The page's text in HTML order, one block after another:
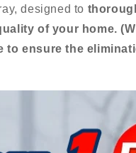
designed to
of your home.
to ensure the